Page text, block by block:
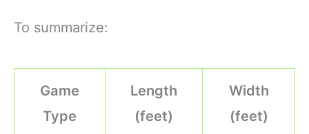
To summarize:
Game
Type
Length
(feet)
Width
(feet)